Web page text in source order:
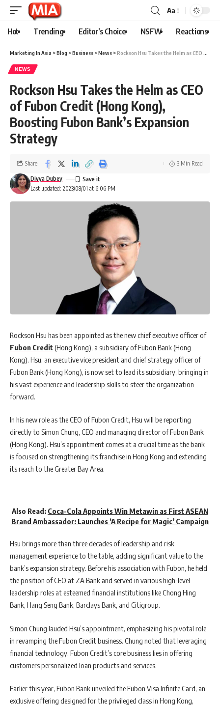
Aa
Hot Trending Editor’s Choice NSFW Reactions
Marketing In Asia >Blog >Business >News >Rockson Hsu Takes the Helm as CEO of Fubon Credit (Hong Kong), Boosting Fubon Bank’s Expansion Strategy
NEWS
Rockson Hsu Takes the Helm as CEO
of Fubon Credit (Hong Kong),
Boosting Fubon Bank’s Expansion
Strategy
Last updated: 2023/08/01 at 6:06 PM
Divya Dubey
Share 3 Min Read
Rockson Hsu has been appointed as the new chief executive officer of
Fubon Credit (Hong Kong), a subsidiary of Fubon Bank (Hong
Kong). Hsu, an executive vice president and chief strategy officer of
Fubon Bank (Hong Kong), is now set to lead its subsidiary, bringing in
his vast experience and leadership skills to steer the organization
forward.
In his new role as the CEO of Fubon Credit, Hsu will be reporting
directly to Simon Chung, CEO and managing director of Fubon Bank
(Hong Kong). Hsu’s appointment comes at a crucial time as the bank
is focused on strengthening its franchise in Hong Kong and extending
its reach to the Greater Bay Area.
Also Read: Coca-Cola Appoints Win Metawin as First ASEAN
Brand Ambassador: Launches ‘A Recipe for Magic’ Campaign
Hsu brings more than three decades of leadership and risk
management experience to the table, adding significant value to the
bank’s expansion strategy. Before his association with Fubon, he held
the position of CEO at ZA Bank and served in various high-level
leadership roles at esteemed financial institutions like Chong Hing
Bank, Hang Seng Bank, Barclays Bank, and Citigroup.
Simon Chung lauded Hsu’s appointment, emphasizing his pivotal role
in revamping the Fubon Credit business. Chung noted that leveraging
financial technology, Fubon Credit’s core business lies in offering
customers personalized loan products and services.
Earlier this year, Fubon Bank unveiled the Fubon Visa Infinite Card, an
exclusive offering designed for the privileged class in Hong Kong,